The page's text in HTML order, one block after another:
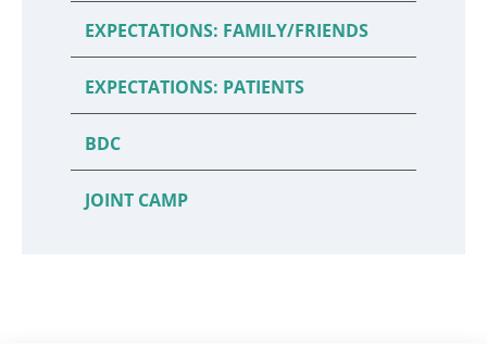
EXPECTATIONS: FAMILY/FRIENDS
EXPECTATIONS: PATIENTS
BDC
JOINT CAMP